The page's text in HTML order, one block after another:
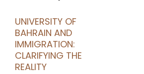
UNIVERSITY OF
BAHRAIN AND
IMMIGRATION:
CLARIFYING THE
REALITY